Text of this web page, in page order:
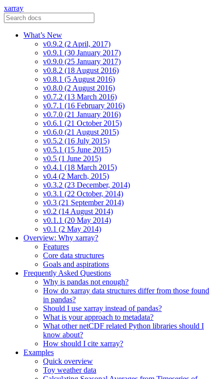
xarray
What’s New
v0.9.2 (2 April, 2017)
v0.9.1 (30 January 2017)
v0.9.0 (25 January 2017)
v0.8.2 (18 August 2016)
v0.8.1 (5 August 2016)
v0.8.0 (2 August 2016)
v0.7.2 (13 March 2016)
v0.7.1 (16 February 2016)
v0.7.0 (21 January 2016)
v0.6.1 (21 October 2015)
v0.6.0 (21 August 2015)
v0.5.2 (16 July 2015)
v0.5.1 (15 June 2015)
v0.5 (1 June 2015)
v0.4.1 (18 March 2015)
v0.4 (2 March, 2015)
v0.3.2 (23 December, 2014)
v0.3.1 (22 October, 2014)
v0.3 (21 September 2014)
v0.2 (14 August 2014)
v0.1.1 (20 May 2014)
v0.1 (2 May 2014)
Overview: Why xarray?
Features
Core data structures
Goals and aspirations
Frequently Asked Questions
Why is pandas not enough?
How do xarray data structures differ from those found
in pandas?
Should I use xarray instead of pandas?
What is your approach to metadata?
What other netCDF related Python libraries should I
know about?
How should I cite xarray?
Examples
Quick overview
Toy weather data